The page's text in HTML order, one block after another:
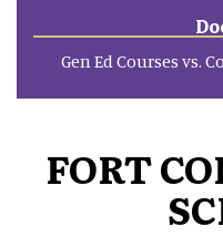
Gen Ed Courses vs.
FORT